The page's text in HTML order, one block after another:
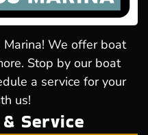
We offer boat
Stop by our boat
a service for your
us!
Service